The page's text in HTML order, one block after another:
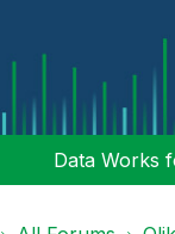
Data Works